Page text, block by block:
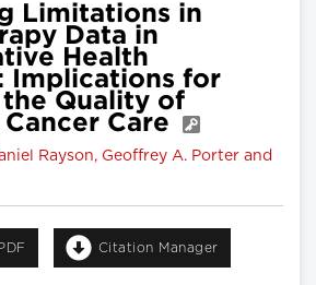
Limitations in
Data in
Health
Implications for
the Quality of
Care
Rayson, Geoffrey A. Porter and
Citation Manager